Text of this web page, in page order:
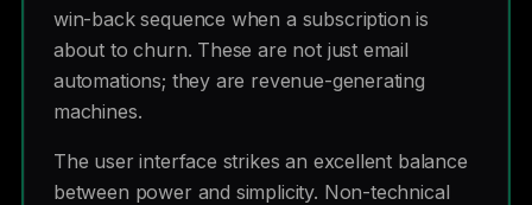
win-back sequence when a subscription is
about to churn. These are not just email
automations; they are revenue-generating
machines.
The user interface strikes an excellent balance
between power and simplicity. Non-technical